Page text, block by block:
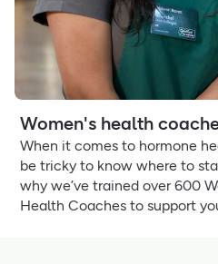
Women's health
When it comes to hormone
be tricky to know where to
why we’ve trained over 600
Health Coaches to support